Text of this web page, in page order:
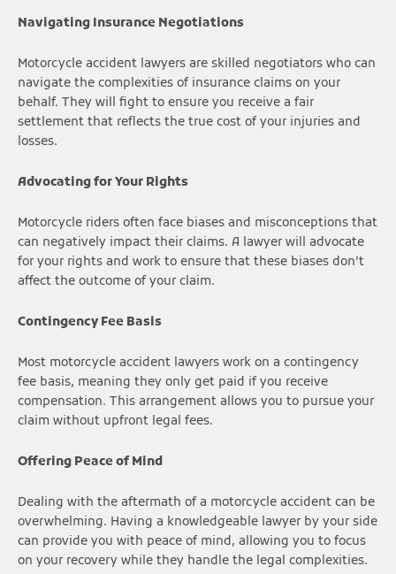
Navigating Insurance Negotiations
Motorcycle accident lawyers are skilled negotiators who can
navigate the complexities of insurance claims on your
behalf. They will fight to ensure you receive a fair
settlement that reflects the true cost of your injuries and
losses.
Advocating for Your Rights
Motorcycle riders often face biases and misconceptions that
can negatively impact their claims. A lawyer will advocate
for your rights and work to ensure that these biases don’t
affect the outcome of your claim.
Contingency Fee Basis
Most motorcycle accident lawyers work on a contingency
fee basis, meaning they only get paid if you receive
compensation. This arrangement allows you to pursue your
claim without upfront legal fees.
Offering Peace of Mind
Dealing with the aftermath of a motorcycle accident can be
overwhelming. Having a knowledgeable lawyer by your side
can provide you with peace of mind, allowing you to focus
on your recovery while they handle the legal complexities.